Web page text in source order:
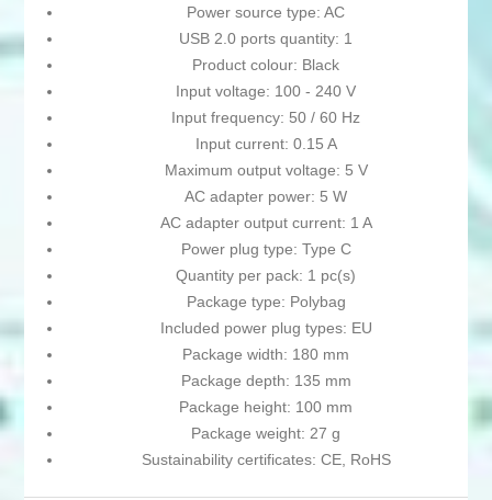
Power source type: AC
USB 2.0 ports quantity: 1
Product colour: Black
Input voltage: 100 - 240 V
Input frequency: 50 / 60 Hz
Input current: 0.15 A
Maximum output voltage: 5 V
AC adapter power: 5 W
AC adapter output current: 1 A
Power plug type: Type C
Quantity per pack: 1 pc(s)
Package type: Polybag
Included power plug types: EU
Package width: 180 mm
Package depth: 135 mm
Package height: 100 mm
Package weight: 27 g
Sustainability certificates: CE, RoHS